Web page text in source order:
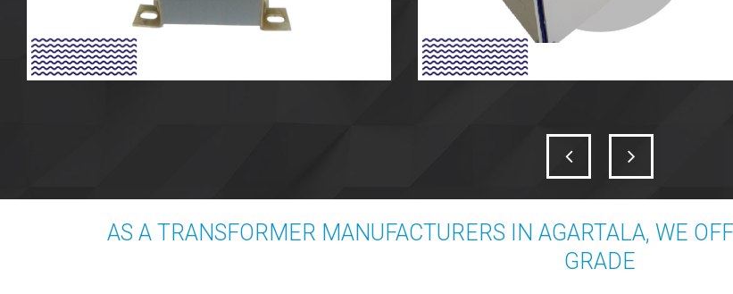
AS A TRANSFORMER MANUFACTURERS IN AGARTALA, WE
GRADE